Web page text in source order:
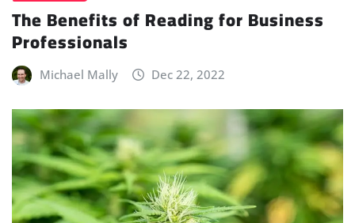
The Benefits of Reading for Business
Professionals
Michael Mally Dec 22, 2022